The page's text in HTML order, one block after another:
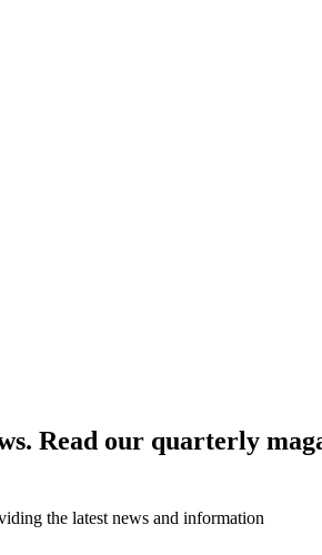
Read our quarterly
the latest news and information